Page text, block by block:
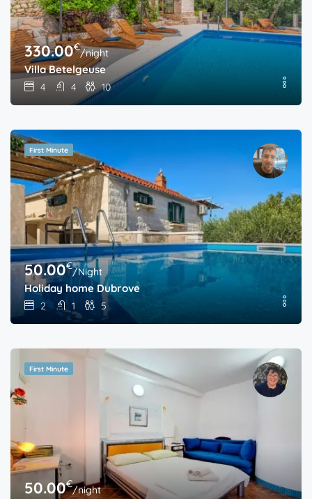
330.00€/night
Villa Betelgeuse
4 4 10
First Minute
50.00€/Night
Holiday home Dubrove
2 1 5
First Minute
50.00€/night